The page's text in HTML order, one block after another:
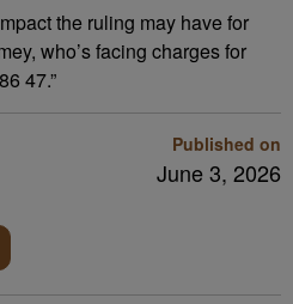
the ruling may have for
who’s facing charges for
47.”
Published on
June 3, 2026